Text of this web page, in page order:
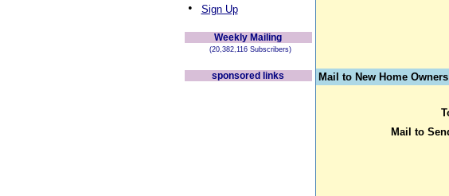
• Sign Up
Weekly Mailing
(20,382,116 Subscribers)
sponsored links Mail to New Home Owners
Mail to